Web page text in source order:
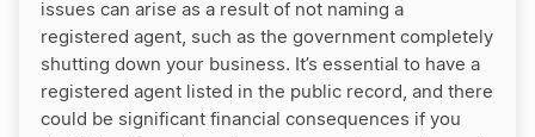
issues can arise as a result of not naming a
registered agent, such as the government completely
shutting down your business. It’s essential to have a
registered agent listed in the public record, and there
could be significant financial consequences if you